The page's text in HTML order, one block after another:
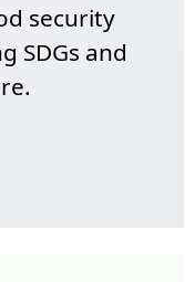
security
SDGs and